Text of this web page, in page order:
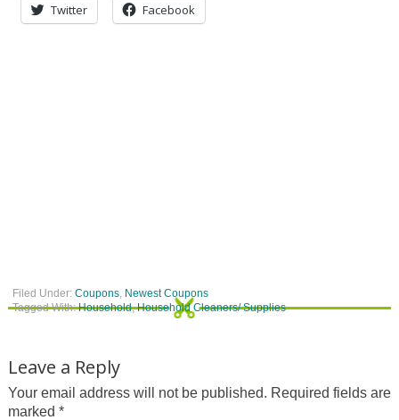
Twitter Facebook
Filed Under: Coupons, Newest Coupons
Tagged With:Household,Household Cleaners/ Supplies
Leave a Reply
Your email address will not be published. Required fields are
marked *